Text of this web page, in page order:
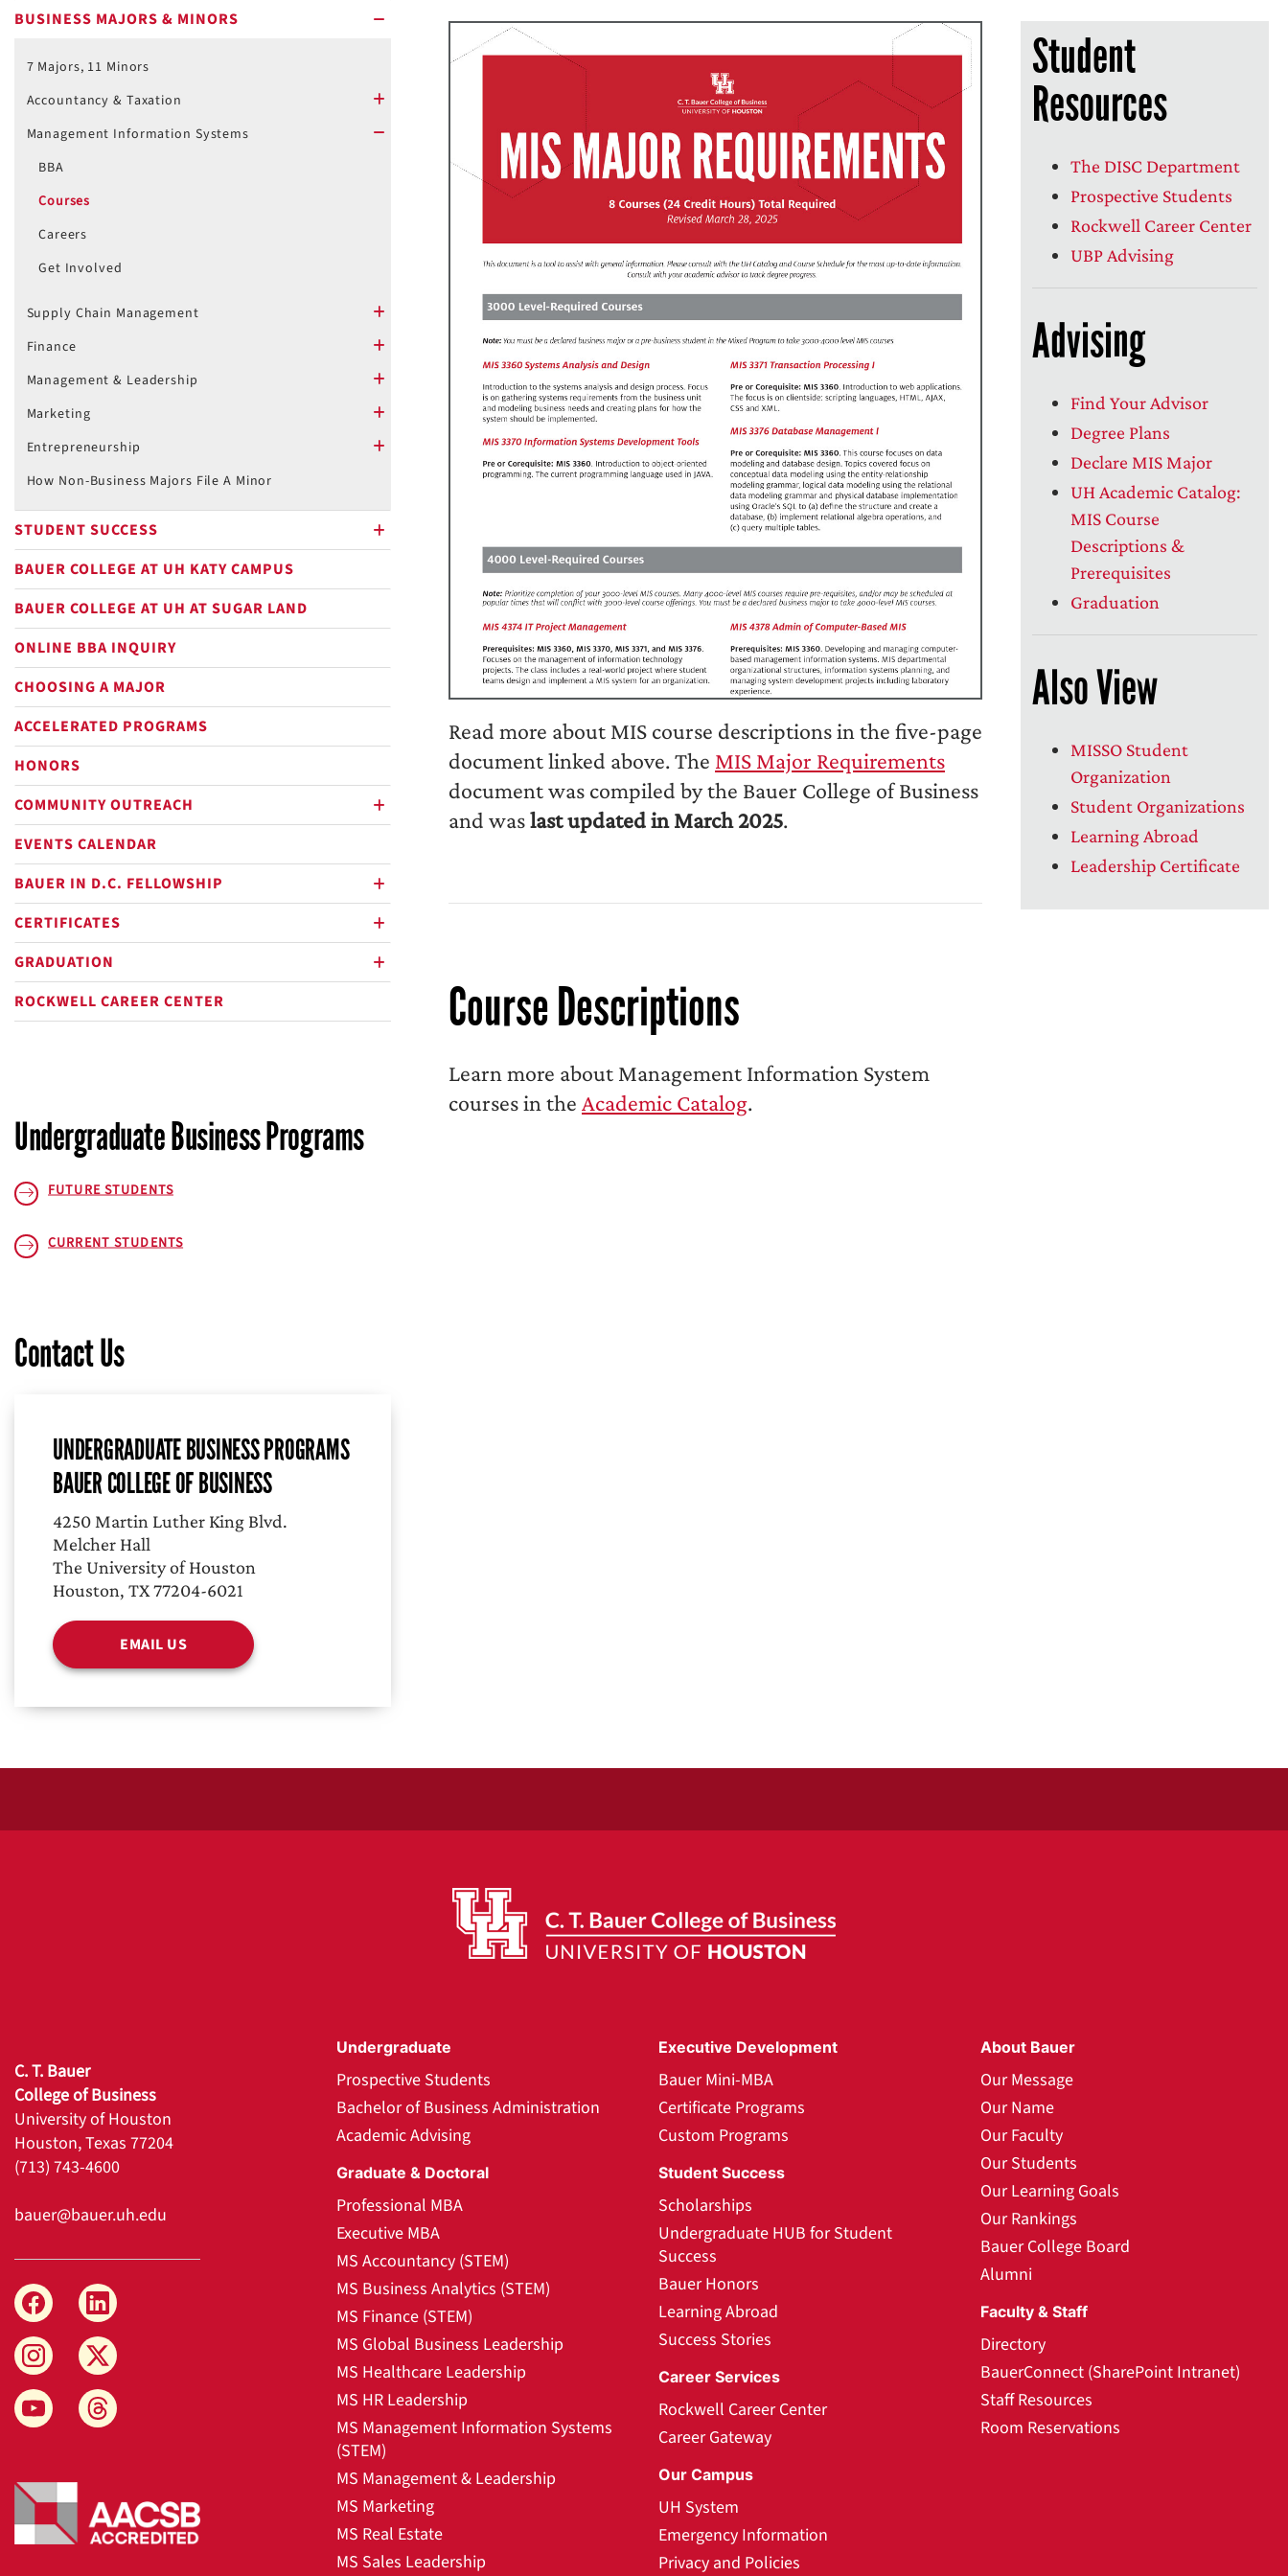
BUSINESS MAJORS & MINORS
7 Majors, 11 Minors
Accountancy & Taxation
Management Information Systems
BBA
Courses
Careers
Get Involved
Supply Chain Management
Finance
Management & Leadership
Marketing
Entrepreneurship
How Non-Business Majors File A Minor
STUDENT SUCCESS
BAUER COLLEGE AT UH KATY CAMPUS
BAUER COLLEGE AT UH AT SUGAR LAND
ONLINE BBA INQUIRY
CHOOSING A MAJOR
ACCELERATED PROGRAMS
HONORS
COMMUNITY OUTREACH
EVENTS CALENDAR
BAUER IN D.C. FELLOWSHIP
CERTIFICATES
GRADUATION
ROCKWELL CAREER CENTER
Undergraduate Business Programs
FUTURE STUDENTS
CURRENT STUDENTS
Contact Us
UNDERGRADUATE BUSINESS PROGRAMS
BAUER COLLEGE OF BUSINESS
4250 Martin Luther King Blvd.
Melcher Hall
The University of Houston
Houston, TX 77204-6021
EMAIL US
Read more about MIS course descriptions in the five-page
document linked above. The MIS Major Requirements
document was compiled by the Bauer College of Business
and waslast updated in March 2025.
Course Descriptions
Learn more about Management Information System
courses in the Academic Catalog.
Student
Resources
The DISC Department
Prospective Students
Rockwell Career Center
UBP Advising
Advising
Find Your Advisor
Degree Plans
Declare MIS Major
UH Academic Catalog:
MIS Course
Descriptions &
Prerequisites
Graduation
Also View
MISSO Student
Organization
Student Organizations
Learning Abroad
Leadership Certificate
C. T. Bauer
College of Business
University of Houston
Houston, Texas 77204
(713) 743-4600
bauer@bauer.uh.edu
Undergraduate
Prospective Students
Bachelor of Business Administration
Academic Advising
Graduate & Doctoral
Professional MBA
Executive MBA
MS Accountancy (STEM)
MS Business Analytics (STEM)
MS Finance (STEM)
MS Global Business Leadership
MS Healthcare Leadership
MS HR Leadership
MS Management Information Systems
(STEM)
MS Management & Leadership
MS Marketing
MS Real Estate
MS Sales Leadership
Executive Development
Bauer Mini-MBA
Certificate Programs
Custom Programs
Student Success
Scholarships
Undergraduate HUB for Student
Success
Bauer Honors
Learning Abroad
Success Stories
Career Services
Rockwell Career Center
Career Gateway
Our Campus
UH System
Emergency Information
Privacy and Policies
About Bauer
Our Message
Our Name
Our Faculty
Our Students
Our Learning Goals
Our Rankings
Bauer College Board
Alumni
Faculty & Staff
Directory
BauerConnect (SharePoint Intranet)
Staff Resources
Room Reservations